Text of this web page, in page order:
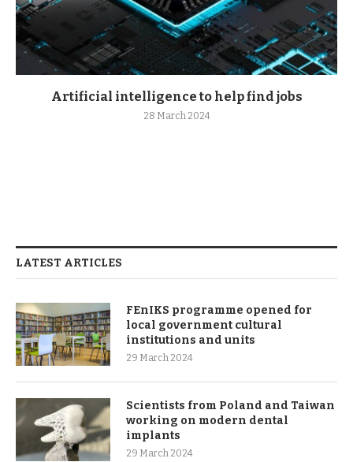
Artificial intelligence to help find jobs
28 March 2024
LATEST ARTICLES
FEnIKS programme opened for
local government cultural
institutions and units
29 March 2024
Scientists from Poland and Taiwan
working on modern dental
implants
29 March 2024